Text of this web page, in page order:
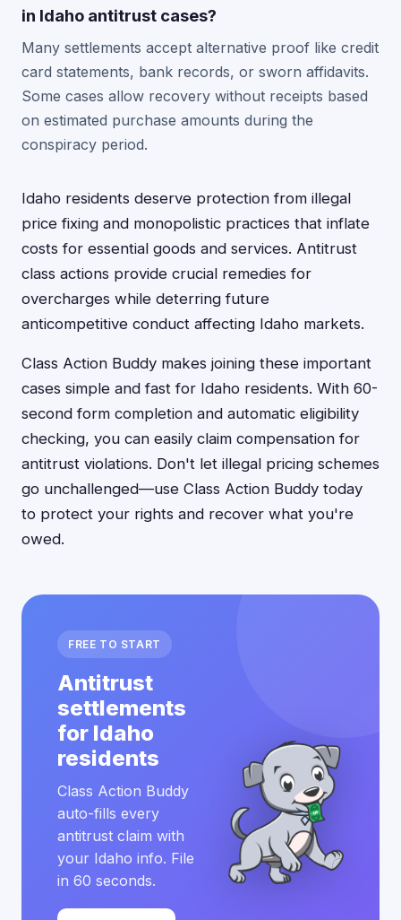
in Idaho antitrust cases?
Many settlements accept alternative proof like credit
card statements, bank records, or sworn affidavits.
Some cases allow recovery without receipts based
on estimated purchase amounts during the
conspiracy period.
Idaho residents deserve protection from illegal
price fixing and monopolistic practices that inflate
costs for essential goods and services. Antitrust
class actions provide crucial remedies for
overcharges while deterring future
anticompetitive conduct affecting Idaho markets.
Class Action Buddy makes joining these important
cases simple and fast for Idaho residents. With 60-
second form completion and automatic eligibility
checking, you can easily claim compensation for
antitrust violations. Don't let illegal pricing schemes
go unchallenged—use Class Action Buddy today
to protect your rights and recover what you're
owed.
FREE TO START
Antitrust
settlements
for Idaho
residents
Class Action Buddy
auto-fills every
antitrust claim with
your Idaho info. File
in 60 seconds.